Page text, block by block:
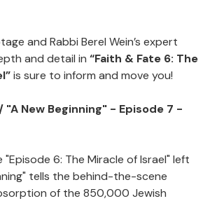
and Rabbi Berel Wein’s expert
and detail in “Faith & Fate 6: The
is sure to inform and move you!
"A New Beginning" - Episode 7 -
"Episode 6: The Miracle of Israel" left
tells the behind-the-scene
of the 850,000 Jewish